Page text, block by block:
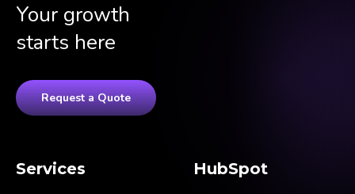
Your growth
starts here
Request a Quote
Services HubSpot